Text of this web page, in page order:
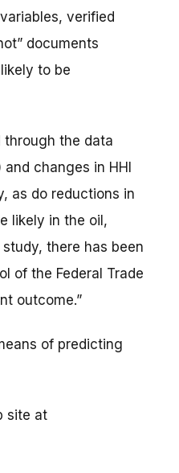
verified
documents
to be
through the data
changes in HHI
as do reductions in
likely in the oil,
there has been
of the Federal Trade
outcome.”
of predicting
site at